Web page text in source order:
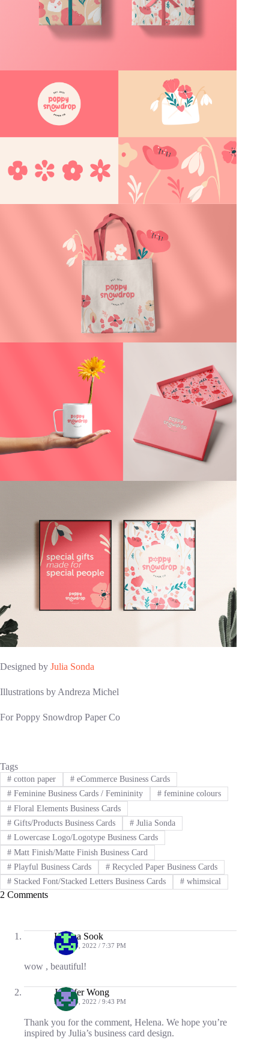
Designed by Julia Sonda
Illustrations by Andreza Michel
For Poppy Snowdrop Paper Co
Tags
#cotton paper #eCommerce Business Cards
#Feminine Business Cards / Femininity #feminine colours
#Floral Elements Business Cards
#Gifts/Products Business Cards #Julia Sonda
#Lowercase Logo/Logotype Business Cards
#Matt Finish/Matte Finish Business Card
#Playful Business Cards #Recycled Paper Business Cards
#Stacked Font/Stacked Letters Business Cards #whimsical
2 Comments
Helena Sook
APRIL 6, 2022 / 7:37 PM
wow , beautiful!
Jennifer Wong
APRIL 6, 2022 / 9:43 PM
Thank you for the comment, Helena. We hope you’re
inspired by Julia’s business card design.